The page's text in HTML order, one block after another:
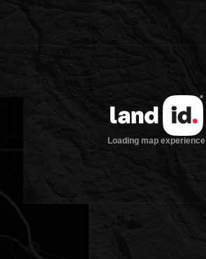
Loading map experience